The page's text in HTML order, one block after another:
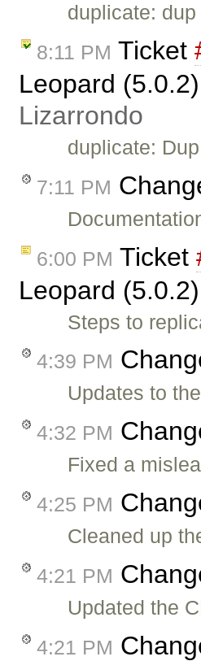
duplicate:
8:11 PM Ticket
Leopard
Lizarrondo
duplicate:
7:11 PM
6:00 PM Ticket
Leopard
Steps to
4:39 PM
Updates to
4:32 PM
Fixed a
4:25 PM
Cleaned up
4:21 PM
Updated the
4:21 PM